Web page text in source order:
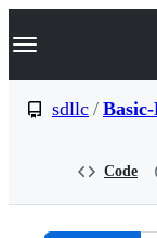
k
p
Navigation
sdllc /
Code